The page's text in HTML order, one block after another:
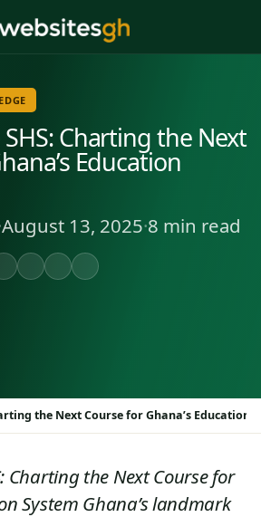
Charting the Next
Education
August 13, 2025·8 min read
the Next Course for Ghana’s Education
Charting the Next Course for
System Ghana’s landmark